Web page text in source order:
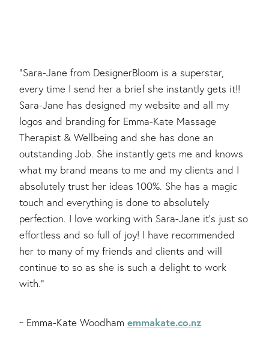
"Sara-Jane from DesignerBloom is a superstar,
every time I send her a brief she instantly gets it!!
Sara-Jane has designed my website and all my
logos and branding for Emma-Kate Massage
Therapist & Wellbeing and she has done an
outstanding Job. She instantly gets me and knows
what my brand means to me and my clients and I
absolutely trust her ideas 100%. She has a magic
touch and everything is done to absolutely
perfection. I love working with Sara-Jane it’s just so
effortless and so full of joy! I have recommended
her to many of my friends and clients and will
continue to so as she is such a delight to work
with."
~ Emma-Kate Woodham emmakate.co.nz